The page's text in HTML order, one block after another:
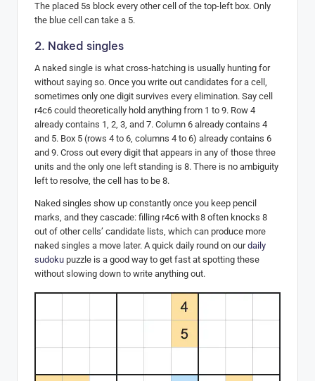
The placed 5s block every other cell of the top-left box. Only
the blue cell can take a 5.
2. Naked singles
A naked single is what cross-hatching is usually hunting for
without saying so. Once you write out candidates for a cell,
sometimes only one digit survives every elimination. Say cell
r4c6 could theoretically hold anything from 1 to 9. Row 4
already contains 1, 2, 3, and 7. Column 6 already contains 4
and 5. Box 5 (rows 4 to 6, columns 4 to 6) already contains 6
and 9. Cross out every digit that appears in any of those three
units and the only one left standing is 8. There is no ambiguity
left to resolve, the cell has to be 8.
Naked singles show up constantly once you keep pencil
marks, and they cascade: filling r4c6 with 8 often knocks 8
out of other cells’ candidate lists, which can produce more
naked singles a move later. A quick daily round on ourdaily
sudoku puzzle is a good way to get fast at spotting these
without slowing down to write anything out.